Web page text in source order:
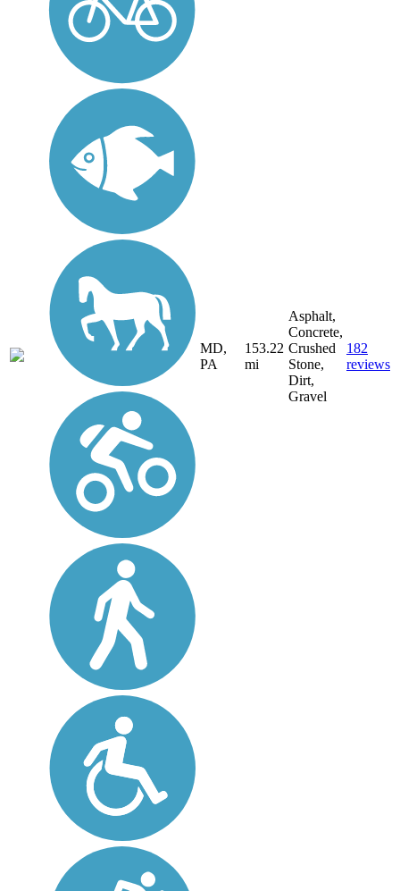
MD,
PA
153.22
mi
Asphalt,
Concrete,
Crushed
Stone,
Dirt,
Gravel
182
reviews